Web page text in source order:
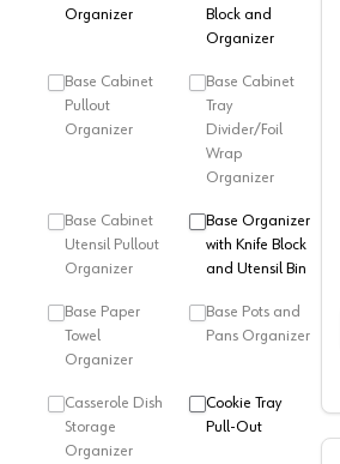
Organizer
Block and
Organizer
Base Cabinet
Pullout
Organizer
Base Cabinet
Tray
Divider/Foil
Wrap
Organizer
Base Cabinet
Utensil Pullout
Organizer
Base Organizer
with Knife Block
and Utensil Bin
Base Paper
Towel
Organizer
Base Pots and
Pans Organizer
Casserole Dish
Storage
Organizer
Cookie Tray
Pull-Out